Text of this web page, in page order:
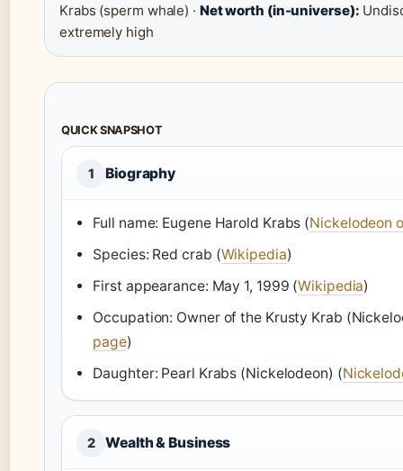
Krabs (sperm whale) · Net worth (in-universe):
extremely high
QUICK SNAPSHOT
1 Biography
Full name: Eugene Harold Krabs (Nickelodeon
Species: Red crab (Wikipedia)
First appearance: May 1, 1999 (Wikipedia)
Occupation: Owner of the Krusty Krab
page)
Daughter: Pearl Krabs (Nickelodeon) (
2 Wealth & Business